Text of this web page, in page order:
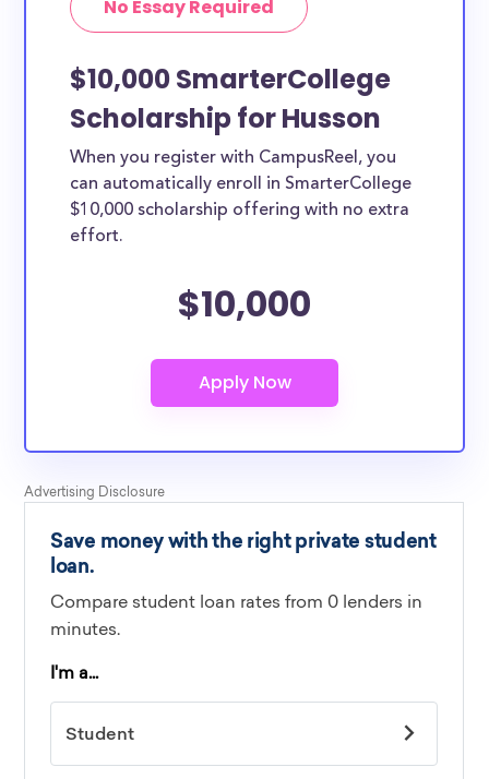
No Essay Required
$10,000 SmarterCollege
Scholarship for Husson
When you register with CampusReel, you
can automatically enroll in SmarterCollege
$10,000 scholarship offering with no extra
effort.
$10,000